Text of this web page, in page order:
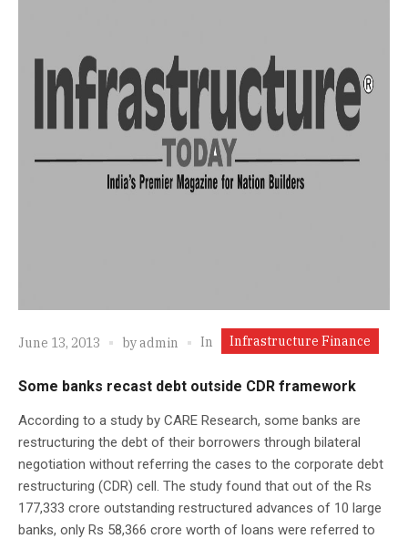
June 13, 2013 byadmin In Infrastructure Finance
Some banks recast debt outside CDR framework
According to a study by CARE Research, some banks are
restructuring the debt of their borrowers through bilateral
negotiation without referring the cases to the corporate debt
restructuring (CDR) cell. The study found that out of the Rs
177,333 crore outstanding restructured advances of 10 large
banks, only Rs 58,366 crore worth of loans were referred to